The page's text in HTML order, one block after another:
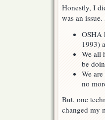
Honestly, I
was an
OSHA
1993)
We all
be
We
no
But, one
changed my